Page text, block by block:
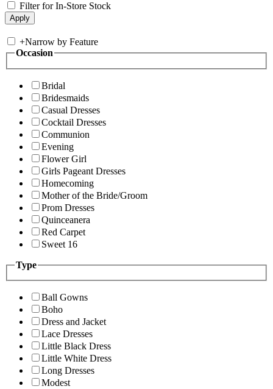
Filter for In-Store Stock
+Narrow by Feature
Occasion
Bridal
Bridesmaids
Casual Dresses
Cocktail Dresses
Communion
Evening
Flower Girl
Girls Pageant Dresses
Homecoming
Mother of the Bride/Groom
Prom Dresses
Quinceanera
Red Carpet
Sweet 16
Type
Ball Gowns
Boho
Dress and Jacket
Lace Dresses
Little Black Dress
Little White Dress
Long Dresses
Modest